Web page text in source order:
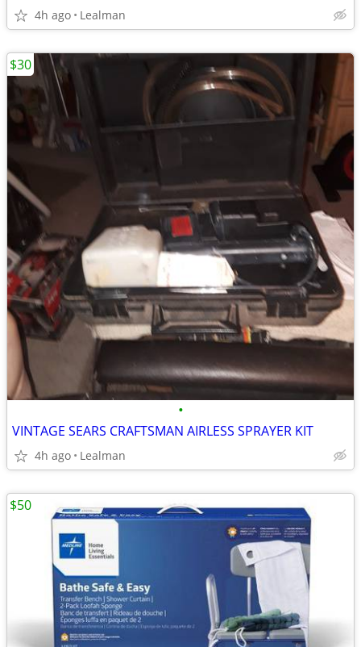
4h ago Lealman
•
VINTAGE SEARS CRAFTSMAN AIRLESS SPRAYER KIT
4h ago Lealman
$30
$50